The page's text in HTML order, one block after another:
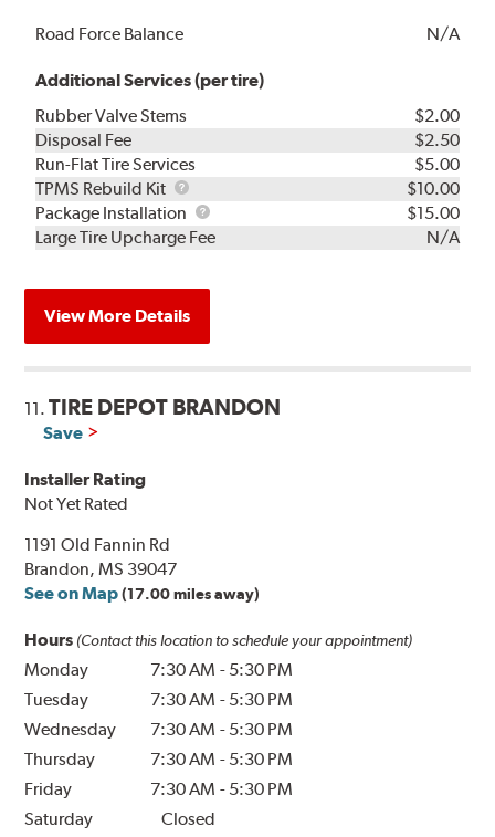
Road Force Balance N/A
Additional Services (per tire)
Rubber Valve Stems
$2.00
Disposal Fee
$2.50
Run-Flat Tire Services
$5.00
TPMS Rebuild Kit
TPMS
Rebuild
Kit
$10.00
Package Installation
Package
Installation
$15.00
Large Tire Upcharge Fee
N/A
View More Details
11.TIRE DEPOT BRANDON
Save
Installer Rating
Not Yet Rated
1191 Old Fannin Rd
Brandon, MS 39047
See on Map (17.00 miles away)
Hours (Contact this location to schedule your appointment)
Monday 7:30 AM - 5:30 PM
Tuesday
7:30 AM - 5:30 PM
Wednesday
7:30 AM - 5:30 PM
Thursday
7:30 AM - 5:30 PM
Friday
7:30 AM - 5:30 PM
Saturday
Closed